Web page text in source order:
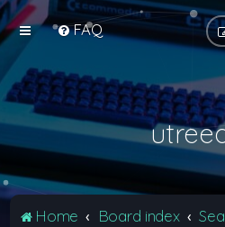
FAQ
Home Board index